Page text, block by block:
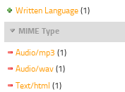
Written Language (1)
MIME Type
Audio/mp3 (1)
Audio/wav (1)
Text/html (1)